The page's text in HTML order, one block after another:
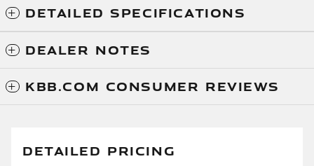
DETAILED SPECIFICATIONS
DEALER NOTES
KBB.COM CONSUMER REVIEWS
DETAILED PRICING